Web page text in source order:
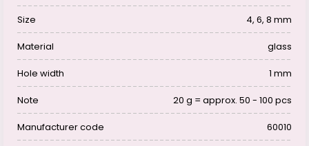
Size 4, 6, 8 mm
Material glass
Hole width 1 mm
Note 20 g = approx. 50 - 100 pcs
Manufacturer code 60010